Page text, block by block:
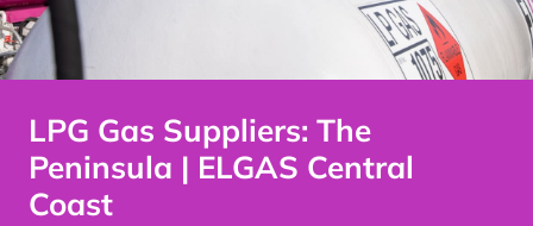
LPG Gas Suppliers: The
Peninsula | ELGAS Central
Coast